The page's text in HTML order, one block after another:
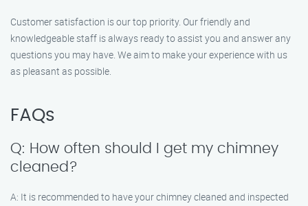
Customer satisfaction is our top priority. Our friendly and
knowledgeable staff is always ready to assist you and answer any
questions you may have. We aim to make your experience with us
as pleasant as possible.
FAQs
Q: How often should I get my chimney
cleaned?
A: It is recommended to have your chimney cleaned and inspected